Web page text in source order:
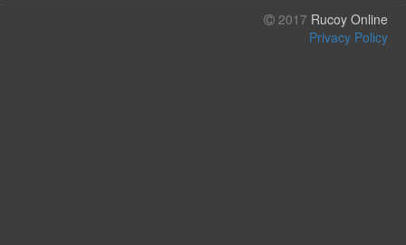
2017 Rucoy Online
Privacy Policy